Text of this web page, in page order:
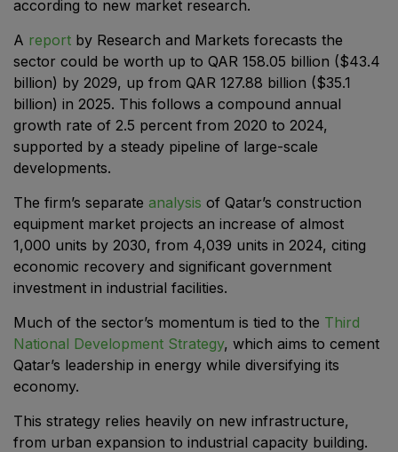
Big 5 Construct Ethiopia
East Africa Infrastructure Expo
KENYA
Big 5 Construct Kenya
NIGERIA
Big 5 Construct Nigeria
HVACR Nigeria
West Africa Infrastructure Expo
QATAR
Big 5 Construct Qatar
according to new market research.
A report by Research and Markets forecasts the
sector could be worth up to QAR 158.05 billion ($43.4
billion) by 2029, up from QAR 127.88 billion ($35.1
billion) in 2025. This follows a compound annual
growth rate of 2.5 percent from 2020 to 2024,
supported by a steady pipeline of large-scale
developments.
The firm’s separate analysis of Qatar’s construction
equipment market projects an increase of almost
1,000 units by 2030, from 4,039 units in 2024, citing
economic recovery and significant government
investment in industrial facilities.
Much of the sector’s momentum is tied to the Third
National Development Strategy, which aims to cement
Qatar’s leadership in energy while diversifying its
economy.
This strategy relies heavily on new infrastructure,
from urban expansion to industrial capacity building.